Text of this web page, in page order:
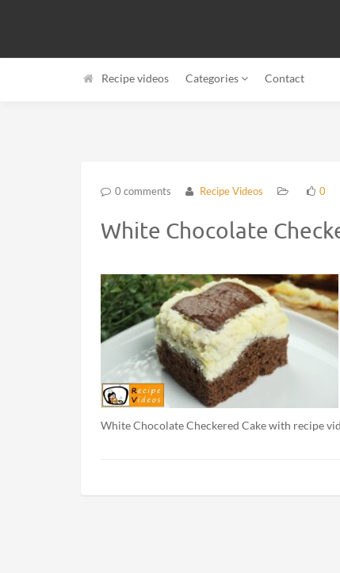
Recipe videos Categories Contact
0 comments Recipe Videos 0
White Chocolate
White Chocolate Checkered Cake with recipe